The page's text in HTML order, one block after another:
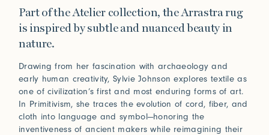
Part of the Atelier collection, the Arrastra rug
is inspired by subtle and nuanced beauty in
nature.
Drawing from her fascination with archaeology and
early human creativity, Sylvie Johnson explores textile as
one of civilization’s first and most enduring forms of art.
In Primitivism, she traces the evolution of cord, fiber, and
cloth into language and symbol—honoring the
inventiveness of ancient makers while reimagining their